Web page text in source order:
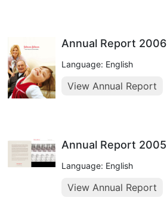
Annual Report 2006
Language: English
View Annual Report
Annual Report 2005
Language: English
View Annual Report